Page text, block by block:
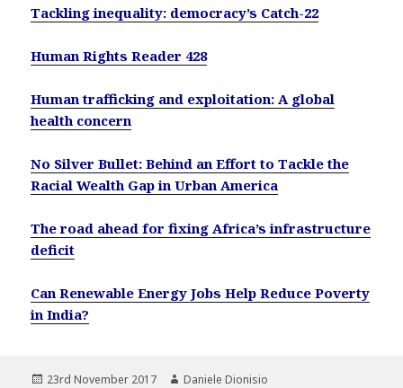
Tackling inequality: democracy’s Catch-22
Human Rights Reader 428
Human trafficking and exploitation: A global
health concern
No Silver Bullet: Behind an Effort to Tackle the
Racial Wealth Gap in Urban America
The road ahead for fixing Africa’s infrastructure
deficit
Can Renewable Energy Jobs Help Reduce Poverty
in India?
Posted
23rd November 2017 Author
Daniele Dionisio